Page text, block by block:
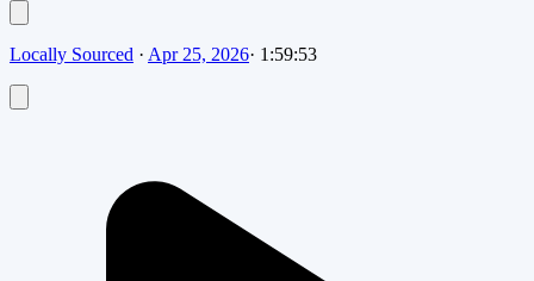
Locally Sourced · Apr 25, 2026· 1:59:53